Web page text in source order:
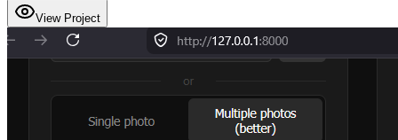
View Project